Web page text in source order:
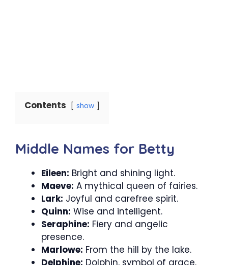
Contents show
Middle Names for Betty
Eileen: Bright and shining light.
Maeve: A mythical queen of fairies.
Lark: Joyful and carefree spirit.
Quinn: Wise and intelligent.
Seraphine: Fiery and angelic
presence.
Marlowe: From the hill by the lake.
Delphine: Dolphin, symbol of grace.